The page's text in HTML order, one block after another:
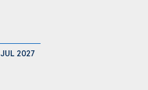
JUL 2027